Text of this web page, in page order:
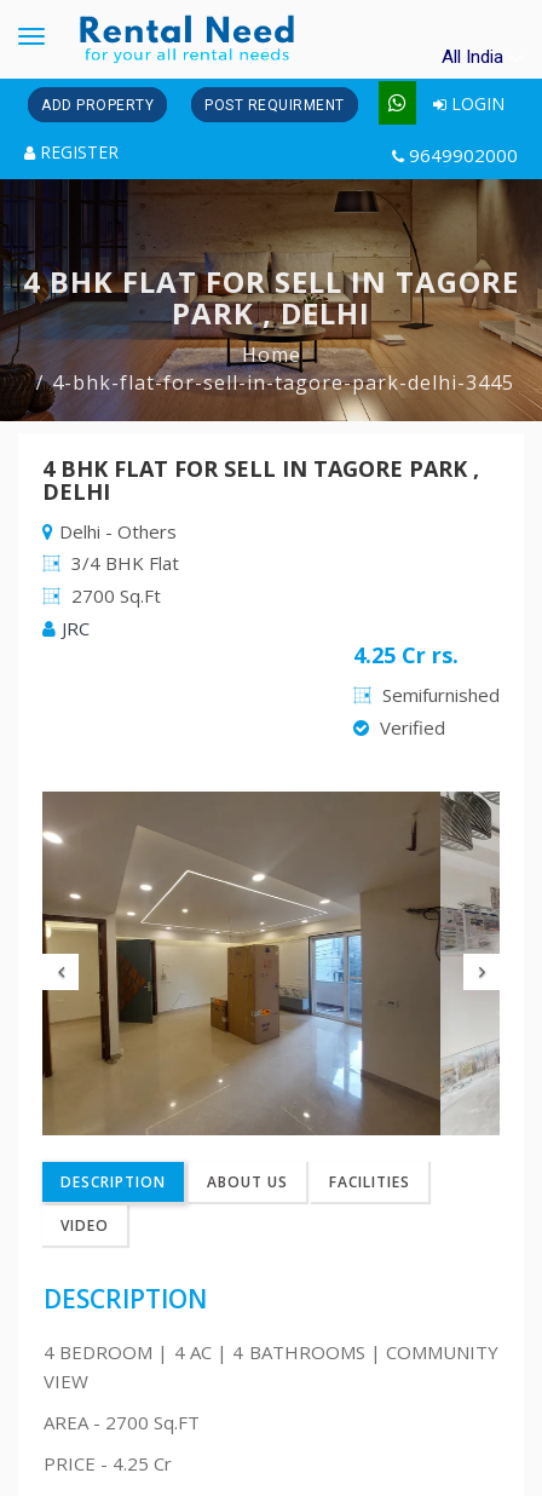
Toggle
navigation
All India
ADD PROPERTY POST REQUIRMENT LOGIN
REGISTER 9649902000
4 BHK FLAT FOR SELL IN TAGORE
PARK , DELHI
Home
4-bhk-flat-for-sell-in-tagore-park-delhi-3445
4 BHK FLAT FOR SELL IN TAGORE PARK ,
DELHI
Delhi - Others
3/4 BHK Flat
2700 Sq.Ft
JRC
4.25 Cr rs.
Semifurnished
Verified
DESCRIPTION ABOUT US FACILITIES
VIDEO
DESCRIPTION
4 BEDROOM | 4 AC | 4 BATHROOMS | COMMUNITY
VIEW
AREA - 2700 Sq.FT
PRICE - 4.25 Cr